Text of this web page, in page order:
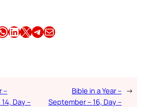
Share this article on LinkedIn Share this article on X Share this article on TelegramEmail this Article
–
Day –
Bible in a Year –
September – 16, Day –
→